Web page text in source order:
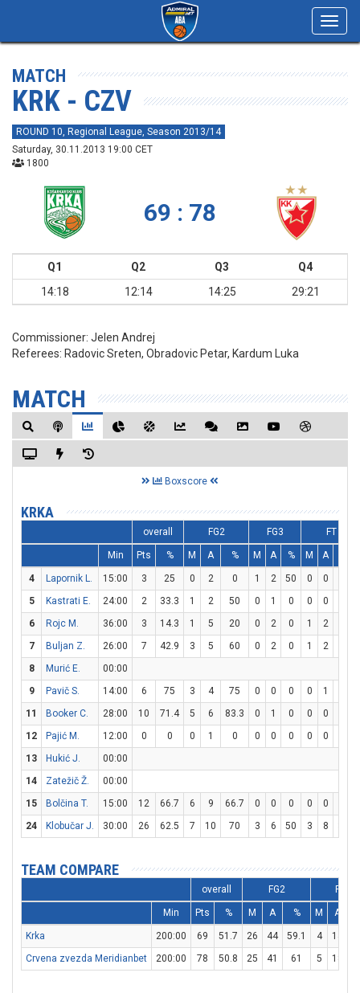
MATCH
KRK - CZV
ROUND 10, Regional League, Season 2013/14
Saturday, 30.11.2013 19:00 CET
1800
69 : 78
Q1 Q2 Q3
Q4
14:18
12:14 14:25 29:21
Commissioner: Jelen Andrej
Referees: Radovic Sreten, Obradovic Petar, Kardum Luka
MATCH
Boxscore
KRKA
overall FG2 FG3 FT
Min Pts % M A % M A % M A
4 Lapornik L. 15:00 3 25 0 2 0 1 2 50 0 0
5
Kastrati E. 24:00 2 33.3 1 2 50 0 1 0 0 0
6
Rojc M. 36:00 3 14.3 1 5 20 0 2 0 1 2
7
Buljan Z. 26:00 7 42.9 3 5 60 0 2 0 1 2
8
Murić E.
00:00
9
Pavič S. 14:00 6 75 3 4 75 0 0 0 0 1
11
Booker C. 28:00 10 71.4 5 6 83.3 0 1 0 0 0
12
Pajić M. 12:00 0 0 0 1 0 0 0 0 0 0
13
Hukić J.
00:00
14
Zatežič Ž.
00:00
15
Bolčina T. 15:00 12 66.7 6 9 66.7 0 0 0 0 0
24
Klobučar J. 30:00 26 62.5 7 10 70 3 6 50 3 8
TEAM COMPARE
overall FG2 FG3
Min Pts % M A % M A
Krka 200:00 69 51.7 26 44 59.1 4 14
Crvena zvezda Meridianbet
200:00 78 50.8 25 41 61 5 18